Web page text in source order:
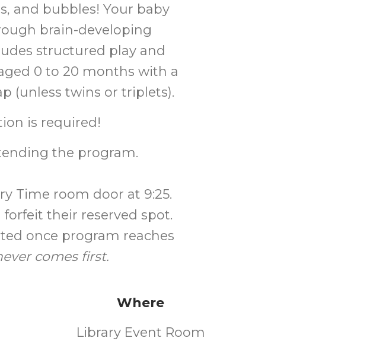
and bubbles! Your baby
brain-developing
structured play and
0 to 20 months with a
(unless twins or triplets).
is required!
the program.
Time room door at 9:25.
their reserved spot.
once program reaches
comes first.
Where
Library Event Room